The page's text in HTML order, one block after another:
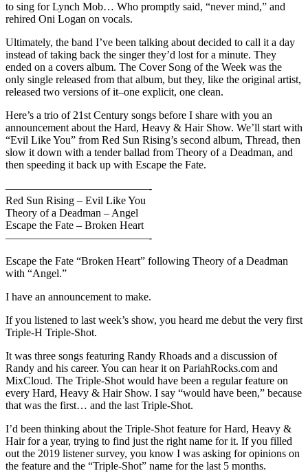
to sing for Lynch Mob… Who promptly said, “never mind,” and
rehired Oni Logan on vocals.
Ultimately, the band I’ve been talking about decided to call it a day
instead of taking back the singer they’d lost for a minute. They
ended on a covers album. The Cover Song of the Week was the
only single released from that album, but they, like the original artist,
released two versions of it–one explicit, one clean.
Here’s a trio of 21st Century songs before I share with you an
announcement about the Hard, Heavy & Hair Show. We’ll start with
“Evil Like You” from Red Sun Rising’s second album, Thread, then
slow it down with a tender ballad from Theory of a Deadman, and
then speeding it back up with Escape the Fate.
—————————————-
Red Sun Rising – Evil Like You
Theory of a Deadman – Angel
Escape the Fate – Broken Heart
—————————————-
Escape the Fate “Broken Heart” following Theory of a Deadman
with “Angel.”
I have an announcement to make.
If you listened to last week’s show, you heard me debut the very first
Triple-H Triple-Shot.
It was three songs featuring Randy Rhoads and a discussion of
Randy and his career. You can hear it on PariahRocks.com and
MixCloud. The Triple-Shot would have been a regular feature on
every Hard, Heavy & Hair Show. I say “would have been,” because
that was the first… and the last Triple-Shot.
I’d been thinking about the Triple-Shot feature for Hard, Heavy &
Hair for a year, trying to find just the right name for it. If you filled
out the 2019 listener survey, you know I was asking for opinions on
the feature and the “Triple-Shot” name for the last 5 months.